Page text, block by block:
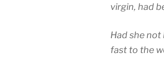
virgin, had
Had she not
fast to the